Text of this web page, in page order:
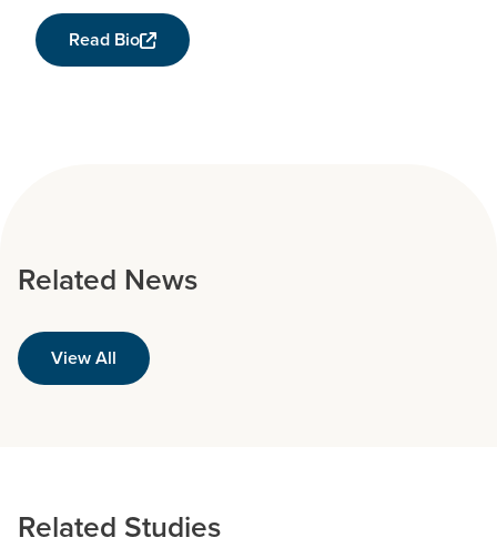
Read Bio
Related News
View All
Related Studies